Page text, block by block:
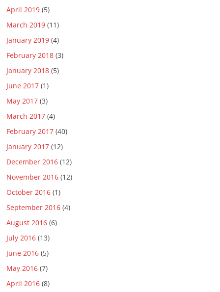
April 2019 (5)
March 2019 (11)
January 2019 (4)
February 2018 (3)
January 2018 (5)
June 2017 (1)
May 2017 (3)
March 2017 (4)
February 2017 (40)
January 2017 (12)
December 2016 (12)
November 2016 (12)
October 2016 (1)
September 2016 (4)
August 2016 (6)
July 2016 (13)
June 2016 (5)
May 2016 (7)
April 2016 (8)